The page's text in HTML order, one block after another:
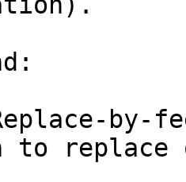
by-
to replace